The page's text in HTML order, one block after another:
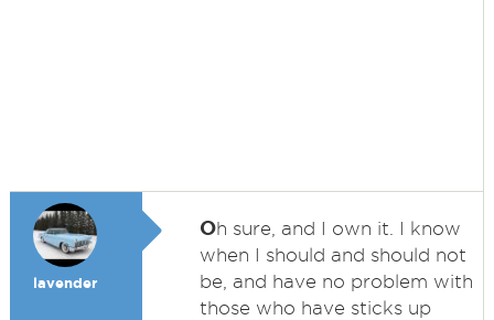
lavender
Oh sure, and I own it. I know
when I should and should not
be, and have no problem with
those who have sticks up